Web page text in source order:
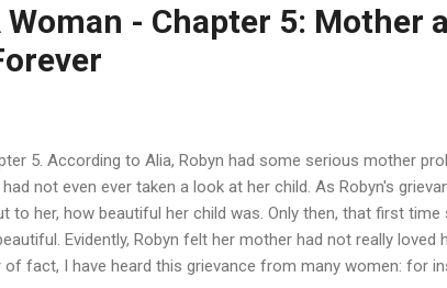
Woman - Chapter 5: Mother
5. According to Alia, Robyn had some serious mother
not even ever taken a look at her child. As Robyn's
her, how beautiful her child was. Only then, that first time
Evidently, Robyn felt her mother had not really loved
fact, I have heard this grievance from many women: for